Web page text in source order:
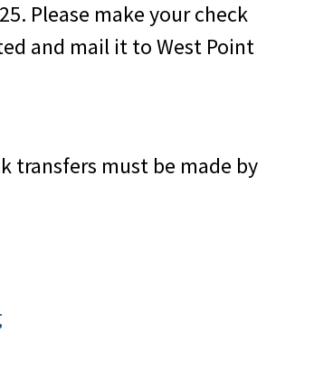
Please make your check
and mail it to West Point
transfers must be made by